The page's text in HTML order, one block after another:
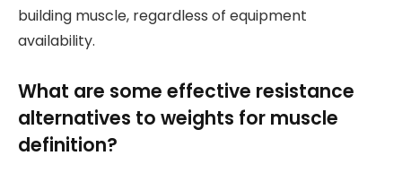
building muscle, regardless of equipment
availability.
What are some effective resistance
alternatives to weights for muscle
definition?